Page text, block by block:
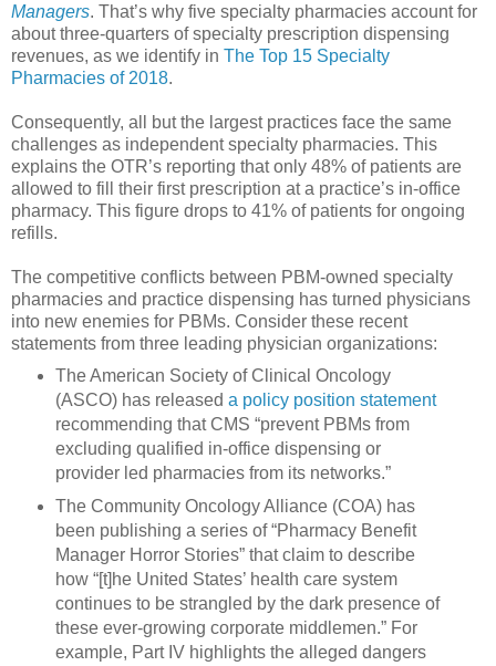
Managers. That’s why five specialty pharmacies account for
about three-quarters of specialty prescription dispensing
revenues, as we identify in The Top 15 Specialty
Pharmacies of 2018.
Consequently, all but the largest practices face the same
challenges as independent specialty pharmacies. This
explains the OTR’s reporting that only 48% of patients are
allowed to fill their first prescription at a practice’s in-office
pharmacy. This figure drops to 41% of patients for ongoing
refills.
The competitive conflicts between PBM-owned specialty
pharmacies and practice dispensing has turned physicians
into new enemies for PBMs. Consider these recent
statements from three leading physician organizations:
The American Society of Clinical Oncology
(ASCO) has released a policy position statement
recommending that CMS “prevent PBMs from
excluding qualified in-office dispensing or
provider led pharmacies from its networks.”
The Community Oncology Alliance (COA) has
been publishing a series of “Pharmacy Benefit
Manager Horror Stories” that claim to describe
how “[t]he United States’ health care system
continues to be strangled by the dark presence of
these ever-growing corporate middlemen.” For
example, Part IV highlights the alleged dangers